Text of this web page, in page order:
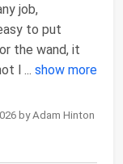
job,
to put
the wand, it
l ... show more
by Adam Hinton